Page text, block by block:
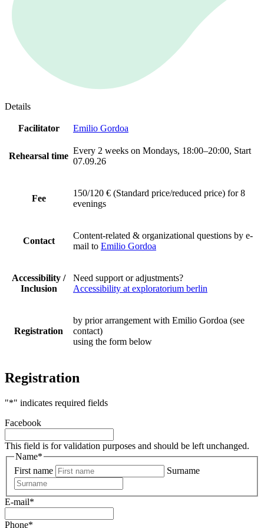
Details
Facilitator Emilio Gordoa
Rehearsal time
Every 2 weeks on Mondays, 18:00–20:00, Start
07.09.26
Fee
150/120 € (Standard price/reduced price) for 8
evenings
Contact
Content-related & organizational questions by e-
mail to Emilio Gordoa
Accessibility /
Inclusion
Need support or adjustments?
Accessibility at exploratorium berlin
Registration
by prior arrangement with Emilio Gordoa (see
contact)
using the form below
Registration
"*" indicates required fields
Facebook
This field is for validation purposes and should be left unchanged.
Name*
First name
Surname
E-mail*
Phone*